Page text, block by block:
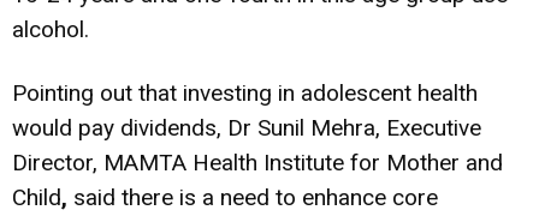
alcohol.
Pointing out that investing in adolescent health
would pay dividends, Dr Sunil Mehra, Executive
Director, MAMTA Health Institute for Mother and
Child, said there is a need to enhance core